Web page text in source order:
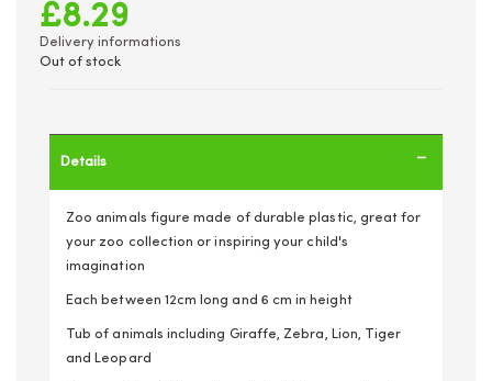
£8.29
Delivery informations
Out of stock
Details
Zoo animals figure made of durable plastic, great for
your zoo collection or inspiring your child's
imagination
Each between 12cm long and 6 cm in height
Tub of animals including Giraffe, Zebra, Lion, Tiger
and Leopard